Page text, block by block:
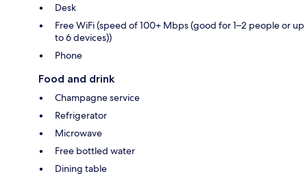
Desk
Free WiFi (speed of 100+ Mbps (good for 1–2 people or up
to 6 devices))
Phone
Food and drink
Champagne service
Refrigerator
Microwave
Free bottled water
Dining table